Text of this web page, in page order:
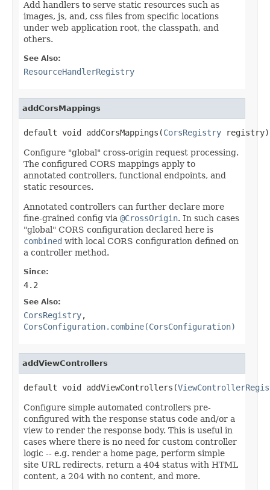
Add handlers to serve static resources such as
images, js, and, css files from specific locations
under web application root, the classpath, and
others.
See Also:
ResourceHandlerRegistry
addCorsMappings
default void addCorsMappings(CorsRegistry registry)
Configure "global" cross-origin request processing.
The configured CORS mappings apply to
annotated controllers, functional endpoints, and
static resources.
Annotated controllers can further declare more
fine-grained config via @CrossOrigin. In such cases
"global" CORS configuration declared here is
combined with local CORS configuration defined on
a controller method.
Since:
4.2
See Also:
CorsRegistry,
CorsConfiguration.combine(CorsConfiguration)
addViewControllers
default void addViewControllers(
Configure simple automated controllers pre-
configured with the response status code and/or a
view to render the response body. This is useful in
cases where there is no need for custom controller
logic -- e.g. render a home page, perform simple
site URL redirects, return a 404 status with HTML
content, a 204 with no content, and more.